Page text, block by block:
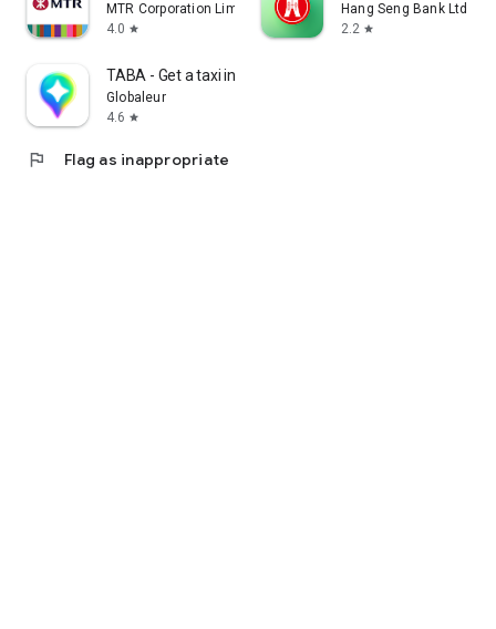
MTR Corporation Limited
4.0 star
Hang Seng Bank Ltd
2.2 star
TABA - Get a taxi in Korea
Globaleur
4.6 star
flag Flag as inappropriate